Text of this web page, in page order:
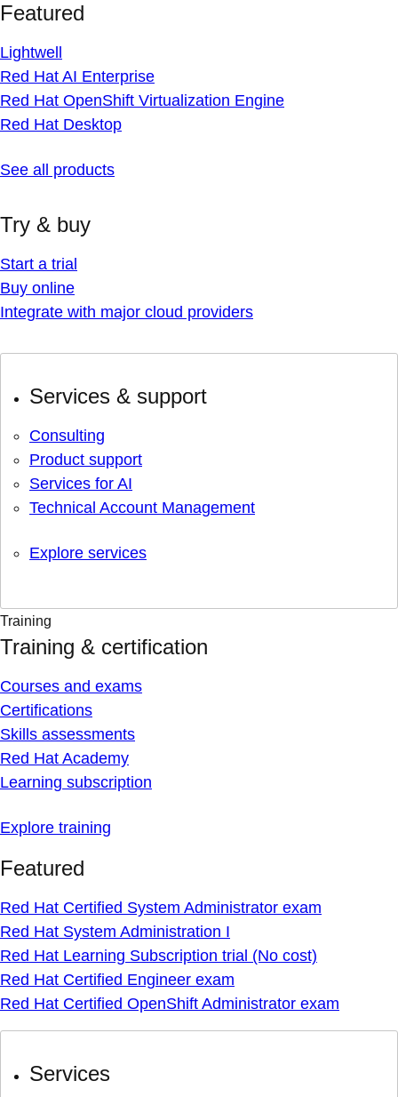
Featured
Lightwell
Red Hat AI Enterprise
Red Hat OpenShift Virtualization Engine
Red Hat Desktop
See all products
Try & buy
Start a trial
Buy online
Integrate with major cloud providers
Services & support
Consulting
Product support
Services for AI
Technical Account Management
Explore services
Training
Training & certification
Courses and exams
Certifications
Skills assessments
Red Hat Academy
Learning subscription
Explore training
Featured
Red Hat Certified System Administrator exam
Red Hat System Administration I
Red Hat Learning Subscription trial (No cost)
Red Hat Certified Engineer exam
Red Hat Certified OpenShift Administrator exam
Services